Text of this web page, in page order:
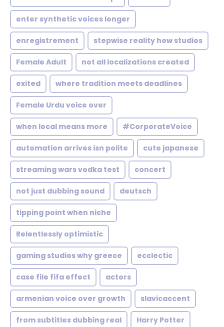
enter synthetic voices longer
enregistrement stepwise reality how studios
Female Adult not all localizations created
exited where tradition meets deadlines
Female Urdu voice over
when local means more #CorporateVoice
automation arrives isn polite cute japanese
streaming wars vodka test concert
not just dubbing sound deutsch
tipping point when niche
Relentlessly optimistic
gaming studios why greece ecclectic
case file fifa effect actors
armenian voice over growth slavicaccent
from subtitles dubbing real Harry Potter